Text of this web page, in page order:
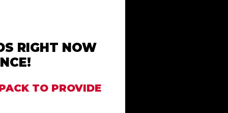
RIGHT NOW
TO PROVIDE